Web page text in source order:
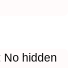
No hidden